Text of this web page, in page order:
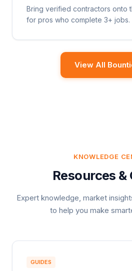
Bring verified contractors onto
for pros who complete 3+ jobs.
View All
KNOWLEDGE
Resources &
Expert knowledge, market
to help you make
GUIDES